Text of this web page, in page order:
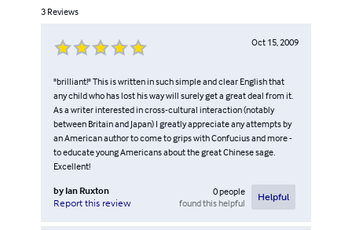
3 Reviews
Oct 15, 2009
"brilliant!" This is written in such simple and clear English that
any child who has lost his way will surely get a great deal from it.
As a writer interested in cross-cultural interaction (notably
between Britain and Japan) I greatly appreciate any attempts by
an American author to come to grips with Confucius and more -
to educate young Americans about the great Chinese sage.
Excellent!
by Ian Ruxton
Report this review
0people
found this helpful
Helpful